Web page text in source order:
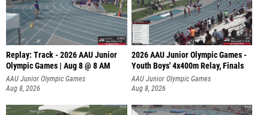
Replay: Track - 2026 AAU Junior
Olympic Games | Aug 8 @ 8 AM
AAU Junior Olympic Games
Aug 8, 2026
2026 AAU Junior Olympic Games -
Youth Boys' 4x400m Relay, Finals
AAU Junior Olympic Games
Aug 8, 2026